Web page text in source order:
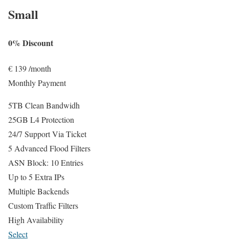
Small
0% Discount
€ 139/month
Monthly Payment
5TB Clean Bandwidh
25GB L4 Protection
24/7 Support Via Ticket
5 Advanced Flood Filters
ASN Block: 10 Entries
Up to 5 Extra IPs
Multiple Backends
Custom Traffic Filters
High Availability
Select